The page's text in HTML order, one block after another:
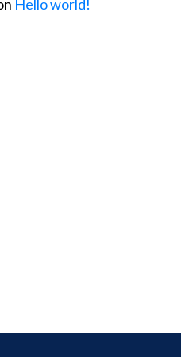
Hello world!